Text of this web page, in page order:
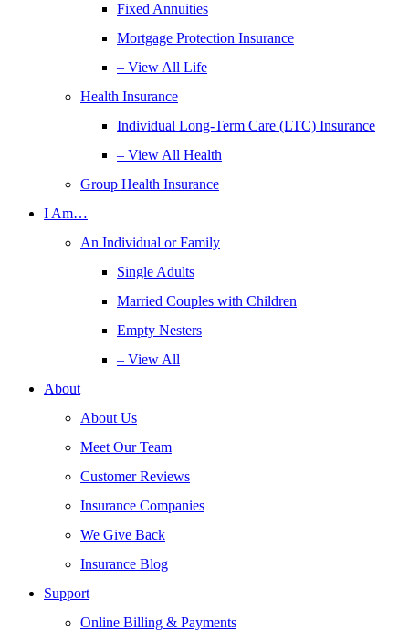
Fixed Annuities
Mortgage Protection Insurance
– View All Life
Health Insurance
Individual Long-Term Care (LTC) Insurance
– View All Health
Group Health Insurance
I Am…
An Individual or Family
Single Adults
Married Couples with Children
Empty Nesters
– View All
About
About Us
Meet Our Team
Customer Reviews
Insurance Companies
We Give Back
Insurance Blog
Support
Online Billing & Payments